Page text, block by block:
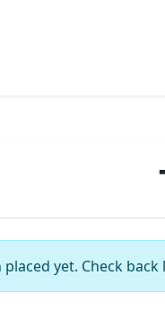
yet. Check back